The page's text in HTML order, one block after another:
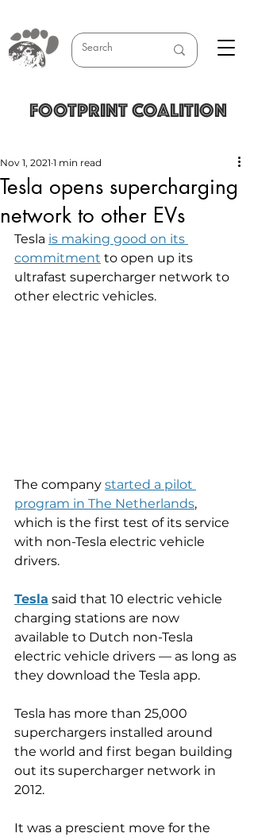
FOOTPRINT COALITION
Tesla opens supercharging
network to other EVs
Nov 1, 2021 1 min read
Tesla is making good on its
commitment to open up its
ultrafast supercharger network to
other electric vehicles.
The company started a pilot
program in The Netherlands,
which is the first test of its service
with non-Tesla electric vehicle
drivers.
Tesla said that 10 electric vehicle
charging stations are now
available to Dutch non-Tesla
electric vehicle drivers — as long as
they download the Tesla app.
Tesla has more than 25,000
superchargers installed around
the world and first began building
out its supercharger network in
2012.
It was a prescient move for the